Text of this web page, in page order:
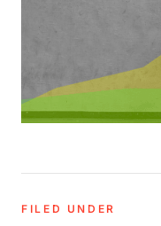
FILED UNDER